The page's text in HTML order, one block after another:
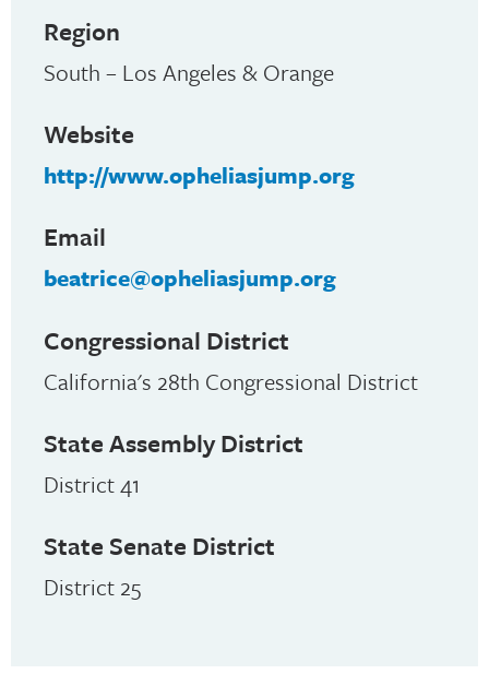
Region
South – Los Angeles & Orange
Website
http://www.opheliasjump.org
Email
beatrice@opheliasjump.org
Congressional District
California's 28th Congressional District
State Assembly District
District 41
State Senate District
District 25